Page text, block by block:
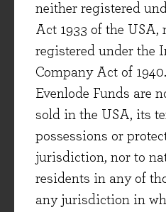
neither registered
Act 1933 of the USA,
registered under the
Company Act of
Evenlode Funds are
sold in the USA, its
possessions or
jurisdiction, nor to
residents in any of
any jurisdiction in
Joinery and Experian.
observations on the
AI across the
recent conversations
Evenlode UK Select